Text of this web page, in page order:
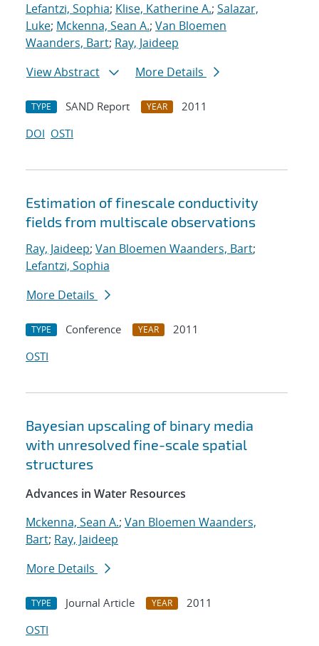
Lefantzi, Sophia; Klise, Katherine A.; Salazar,
Luke; Mckenna, Sean A.; Van Bloemen
Waanders, Bart; Ray, Jaideep
View Abstract
More Details
TYPE SAND Report YEAR
2011
DOI OSTI
Estimation of finescale conductivity
fields from multiscale observations
Ray, Jaideep; Van Bloemen Waanders, Bart;
Lefantzi, Sophia
More Details
TYPE Conference YEAR
2011
OSTI
Bayesian upscaling of binary media
with unresolved fine-scale spatial
structures
Advances in Water Resources
Mckenna, Sean A.; Van Bloemen Waanders,
Bart; Ray, Jaideep
More Details
TYPE Journal Article YEAR
2011
OSTI